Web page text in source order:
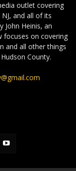
outlet covering
and all of its
John Heinis, an
focuses on covering
and all other things
County.